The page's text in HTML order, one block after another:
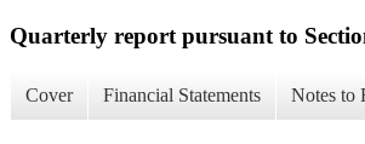
Quarterly report pursuant to
Cover Financial Statements Notes to